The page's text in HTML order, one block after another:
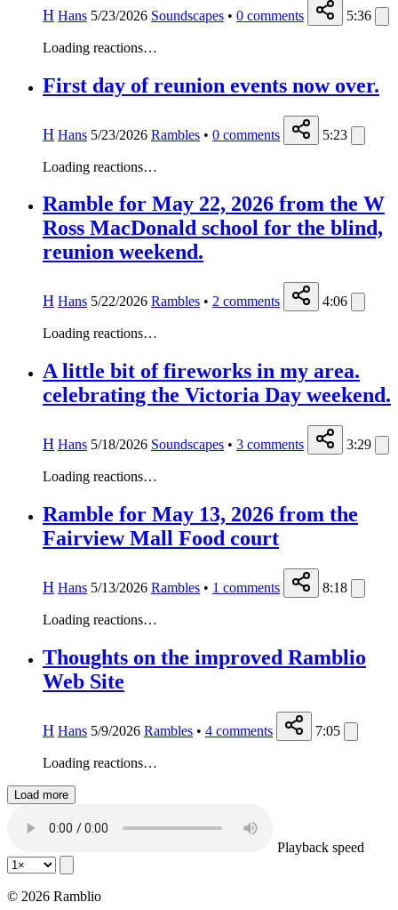
H Hans 5/23/2026 Soundscapes • 0 comments 5:36
Loading reactions…
First day of reunion events now over.
H Hans 5/23/2026 Rambles • 0 comments 5:23
Loading reactions…
Ramble for May 22, 2026 from the W
Ross MacDonald school for the blind,
reunion weekend.
H Hans 5/22/2026 Rambles • 2 comments 4:06
Loading reactions…
A little bit of fireworks in my area.
celebrating the Victoria Day weekend.
H Hans 5/18/2026 Soundscapes • 3 comments 3:29
Loading reactions…
Ramble for May 13, 2026 from the
Fairview Mall Food court
H Hans 5/13/2026 Rambles • 1 comments 8:18
Loading reactions…
Thoughts on the improved Ramblio
Web Site
H Hans 5/9/2026 Rambles • 4 comments 7:05
Loading reactions…
Load more
Playback speed
© 2026 Ramblio